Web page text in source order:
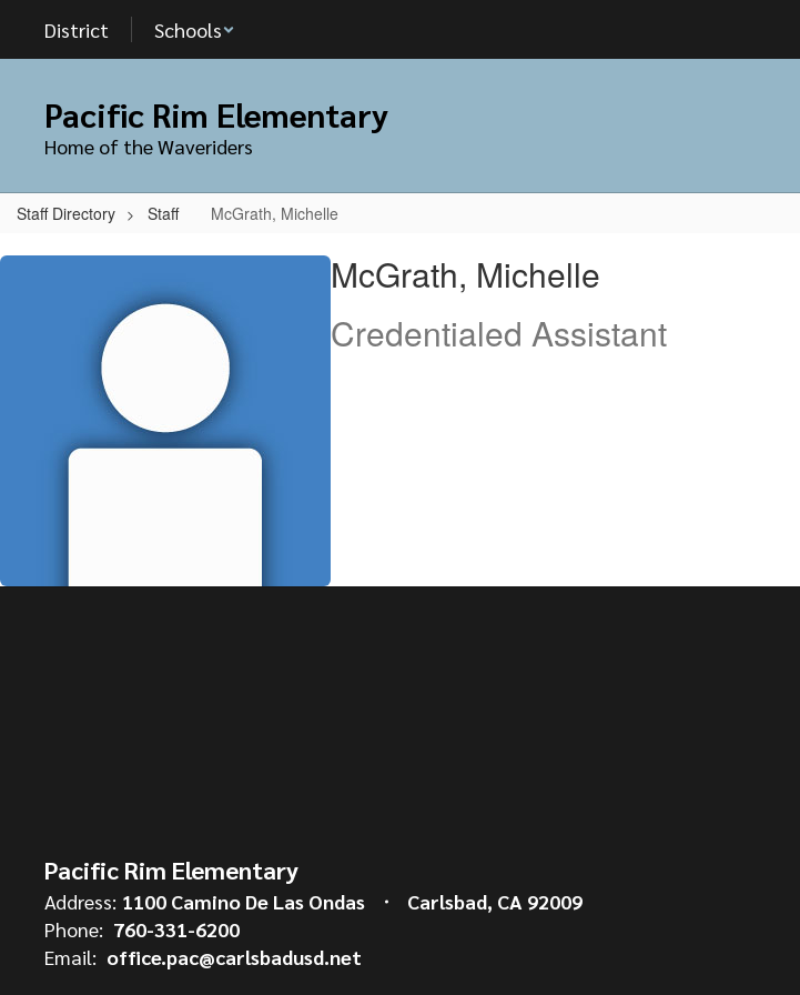
main
District Schools
Pacific Rim Elementary
Home of the Waveriders
Staff Directory Staff McGrath, Michelle
McGrath,
McGrath, Michelle
Credentialed Assistant
Pacific Rim Elementary
Address: 1100 Camino De Las Ondas
Carlsbad, CA 92009
Phone: 760-331-6200
Email: office.pac@carlsbadusd.net